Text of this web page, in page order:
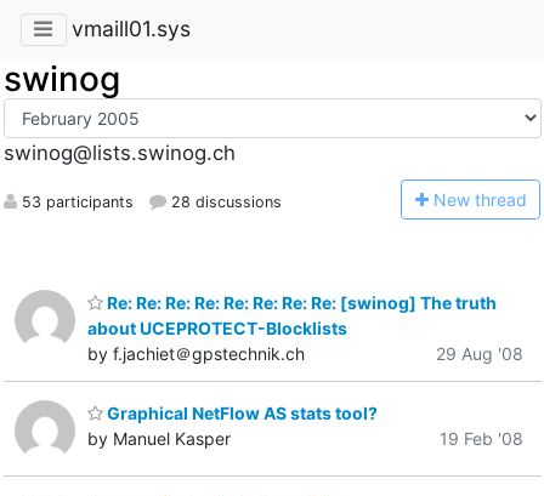
vmaill01.sys
swinog
swinog@lists.swinog.ch
53 participants 28 discussions New thread
Re: Re: Re: Re: Re: Re: Re: Re: [swinog] The truth
about UCEPROTECT-Blocklists
by f.jachiet＠gpstechnik.ch
29 Aug '08
Graphical NetFlow AS stats tool?
by Manuel Kasper
19 Feb '08